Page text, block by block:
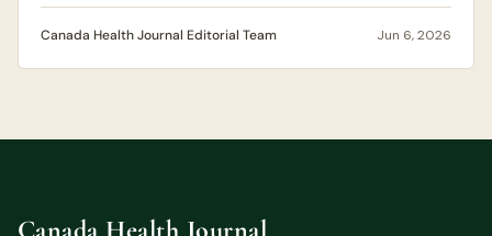
Canada Health Journal Editorial Team Jun 6, 2026
Canada Health Journal